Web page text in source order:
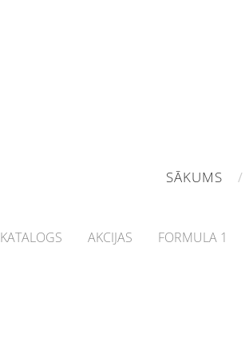
SĀKUMS
KATALOGS AKCIJAS FORMULA 1